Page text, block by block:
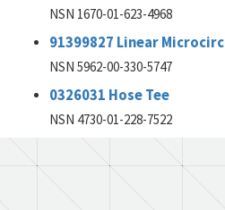
NSN 1670-01-623-4968
91399827 Linear
NSN 5962-00-330-5747
0326031 Hose Tee
NSN 4730-01-228-7522